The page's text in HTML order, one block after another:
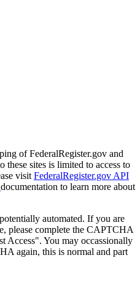
of FederalRegister.gov and
these sites is limited to access to
visit FederalRegister.gov API
documentation to learn more about
automated. If you are
please complete the CAPTCHA
Access". You may occassionally
again, this is normal and part